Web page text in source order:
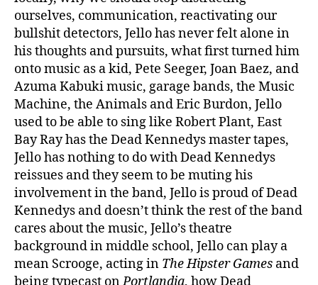
ourselves, communication, reactivating our
bullshit detectors, Jello has never felt alone in
his thoughts and pursuits, what first turned him
onto music as a kid, Pete Seeger, Joan Baez, and
Azuma Kabuki music, garage bands, the Music
Machine, the Animals and Eric Burdon, Jello
used to be able to sing like Robert Plant, East
Bay Ray has the Dead Kennedys master tapes,
Jello has nothing to do with Dead Kennedys
reissues and they seem to be muting his
involvement in the band, Jello is proud of Dead
Kennedys and doesn’t think the rest of the band
cares about the music, Jello’s theatre
background in middle school, Jello can play a
mean Scrooge, acting in The Hipster Games and
being typecast onPortlandia, how Dead